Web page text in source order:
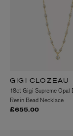
GIGI CLOZEAU
18ct Gigi Supreme Opal
Resin Bead Necklace
£655.00